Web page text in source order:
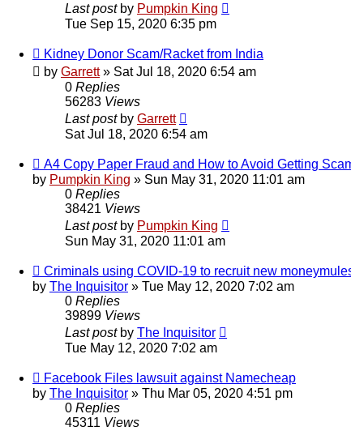
Last post by Pumpkin King
Tue Sep 15, 2020 6:35 pm
Kidney Donor Scam/Racket from India
by Garrett» Sat Jul 18, 2020 6:54 am
0 Replies
56283 Views
Last post by Garrett
Sat Jul 18, 2020 6:54 am
A4 Copy Paper Fraud and How to Avoid Getting
by Pumpkin King » Sun May 31, 2020 11:01 am
0 Replies
38421 Views
Last post by Pumpkin King
Sun May 31, 2020 11:01 am
Criminals using COVID-19 to recruit new
by The Inquisitor » Tue May 12, 2020 7:02 am
0 Replies
39899 Views
Last post by The Inquisitor
Tue May 12, 2020 7:02 am
Facebook Files lawsuit against Namecheap
by The Inquisitor » Thu Mar 05, 2020 4:51 pm
0 Replies
45311 Views